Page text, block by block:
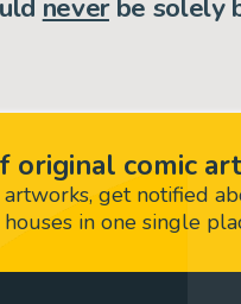
neverbe solely
original comic
get notified
in one single